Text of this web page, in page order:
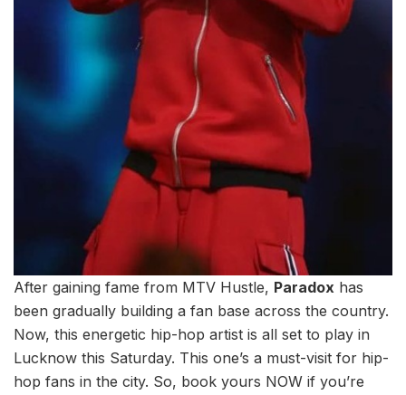
After gaining fame from MTV Hustle, Paradox has
been gradually building a fan base across the country.
Now, this energetic hip-hop artist is all set to play in
Lucknow this Saturday. This one’s a must-visit for hip-
hop fans in the city. So, book yours NOW if you’re